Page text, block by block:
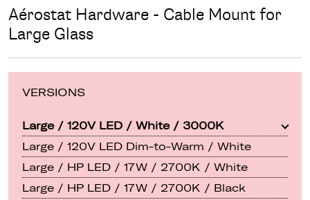
Aérostat Hardware - Cable Mount for
Large Glass
VERSIONS
Large / 120V LED / White / 3000K
Large / 120V LED Dim-to-Warm / White
Large / HP LED / 17W / 2700K / White
Large / HP LED / 17W / 2700K / Black